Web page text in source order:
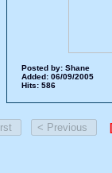
Posted by: Shane
Added: 06/09/2005
Hits: 586